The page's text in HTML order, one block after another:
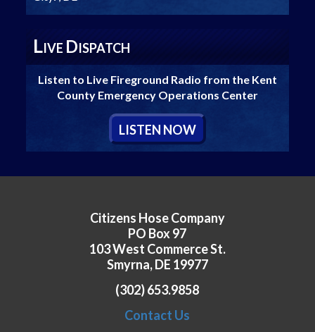
LIVE DISPATCH
Listen to Live Fireground Radio from the Kent
County Emergency Operations Center
LISTEN NOW
Citizens Hose Company
PO Box 97
103 West Commerce St.
Smyrna, DE 19977
(302) 653.9858
Contact Us